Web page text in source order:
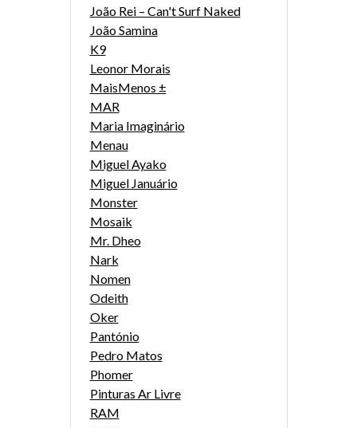
João Rei – Can't Surf Naked
João Samina
K9
Leonor Morais
MaisMenos ±
MAR
Maria Imaginário
Menau
Miguel Ayako
Miguel Januário
Monster
Mosaik
Mr. Dheo
Nark
Nomen
Odeith
Oker
Pantónio
Pedro Matos
Phomer
Pinturas Ar Livre
RAM